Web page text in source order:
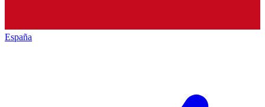
España